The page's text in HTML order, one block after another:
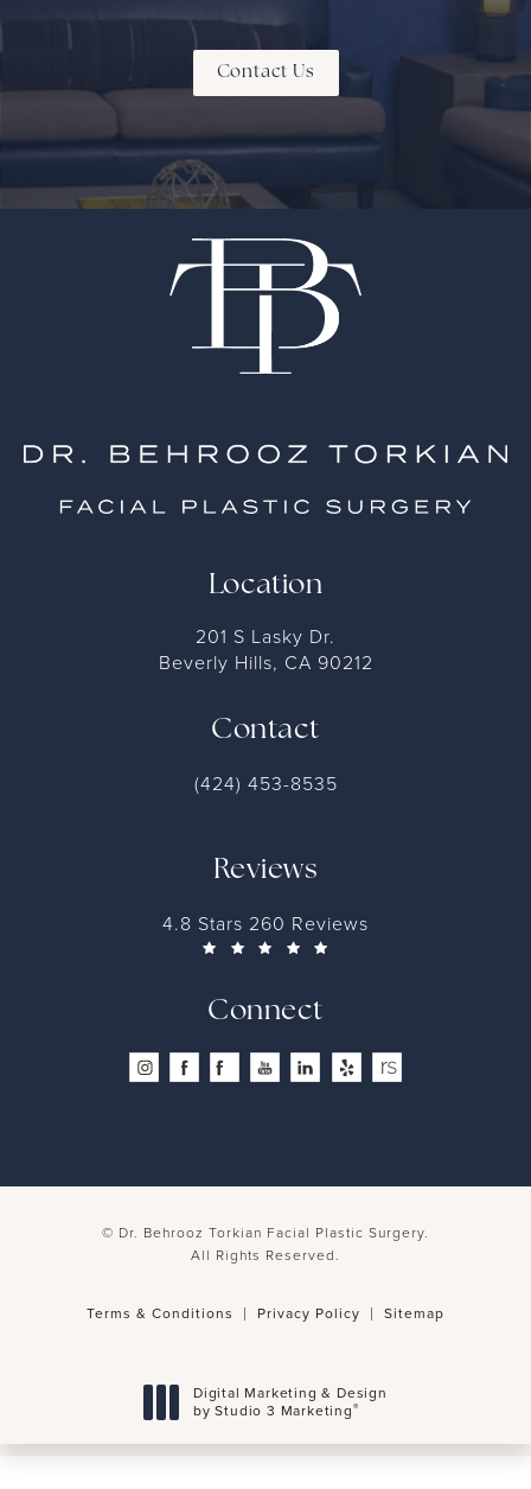
Contact Us
Location
201 S Lasky Dr.
Beverly Hills, CA 90212
Contact
(424) 453-8535
Reviews
4.8 Stars 260 Reviews
Connect
© Dr. Behrooz Torkian Facial Plastic Surgery.
All Rights Reserved.
Terms & Conditions Privacy Policy Sitemap
Digital Marketing & Design
by Studio 3 Marketing®